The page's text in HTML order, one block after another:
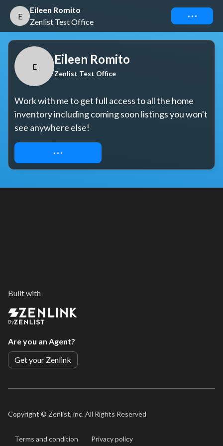
E
Eileen Romito
Zenlist Test Office
Connect
E
Eileen Romito
Zenlist Test Office
Work with me to get full access to all the home
inventory including coming soon listings you won't
see anywhere else!
REQUEST ACCESS
Built with
By
Are you an Agent?
Get your Zenlink
Copyright © Zenlist, inc. All Rights Reserved
Terms and condition Privacy policy